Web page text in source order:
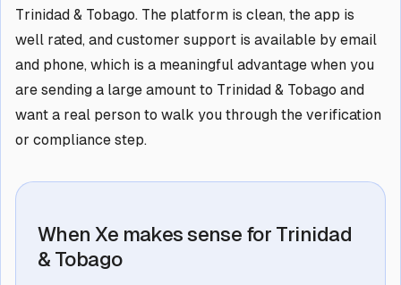
Trinidad & Tobago. The platform is clean, the app is
well rated, and customer support is available by email
and phone, which is a meaningful advantage when you
are sending a large amount to Trinidad & Tobago and
want a real person to walk you through the verification
or compliance step.
When Xe makes sense for Trinidad
& Tobago